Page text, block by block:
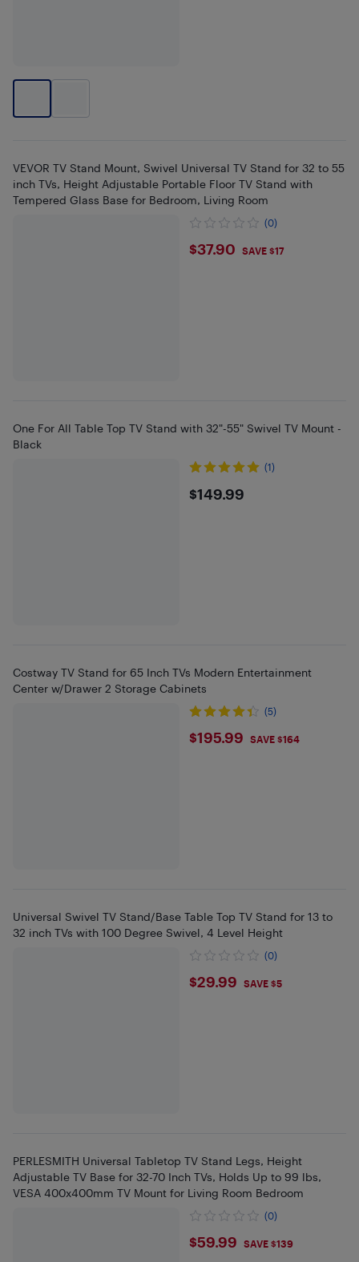
VEVOR TV Stand Mount, Swivel Universal TV Stand for 32 to 55
inch TVs, Height Adjustable Portable Floor TV Stand with
Tempered Glass Base for Bedroom, Living Room
(0)
$37.9
$37.90 SAVE $17
One For All Table Top TV Stand with 32"-55" Swivel TV Mount -
Black
(1)
$149.99
$149.99
Costway TV Stand for 65 Inch TVs Modern Entertainment
Center w/Drawer 2 Storage Cabinets
(5)
$195.99
$195.99 SAVE $164
Universal Swivel TV Stand/Base Table Top TV Stand for 13 to
32 inch TVs with 100 Degree Swivel, 4 Level Height
(0)
$29.99
$29.99 SAVE $5
PERLESMITH Universal Tabletop TV Stand Legs, Height
Adjustable TV Base for 32-70 Inch TVs, Holds Up to 99 lbs,
VESA 400x400mm TV Mount for Living Room Bedroom
(0)
$59.99
$59.99 SAVE $139